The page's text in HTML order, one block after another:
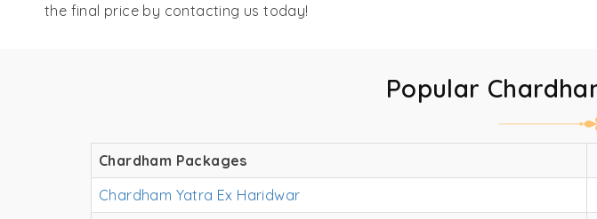
the final price by contacting us today!
Popular
Chardham Packages
Chardham Yatra Ex Haridwar